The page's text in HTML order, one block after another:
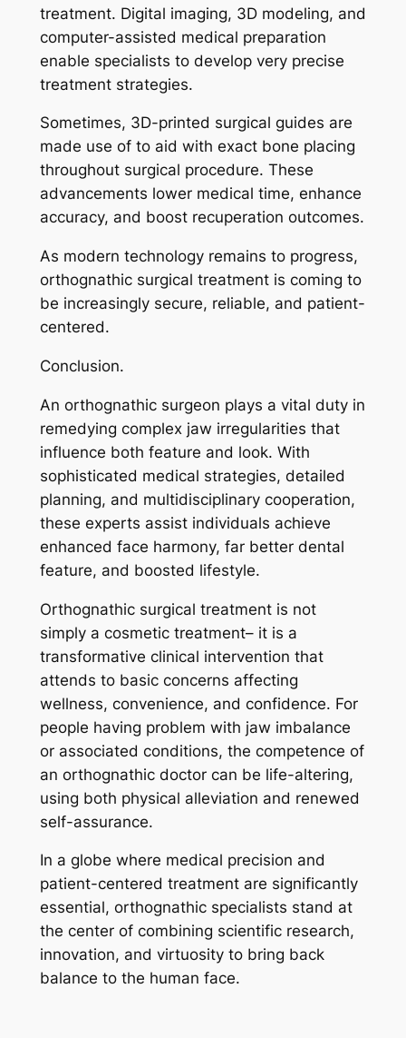
treatment. Digital imaging, 3D modeling, and
computer-assisted medical preparation
enable specialists to develop very precise
treatment strategies.
Sometimes, 3D-printed surgical guides are
made use of to aid with exact bone placing
throughout surgical procedure. These
advancements lower medical time, enhance
accuracy, and boost recuperation outcomes.
As modern technology remains to progress,
orthognathic surgical treatment is coming to
be increasingly secure, reliable, and patient-
centered.
Conclusion.
An orthognathic surgeon plays a vital duty in
remedying complex jaw irregularities that
influence both feature and look. With
sophisticated medical strategies, detailed
planning, and multidisciplinary cooperation,
these experts assist individuals achieve
enhanced face harmony, far better dental
feature, and boosted lifestyle.
Orthognathic surgical treatment is not
simply a cosmetic treatment– it is a
transformative clinical intervention that
attends to basic concerns affecting
wellness, convenience, and confidence. For
people having problem with jaw imbalance
or associated conditions, the competence of
an orthognathic doctor can be life-altering,
using both physical alleviation and renewed
self-assurance.
In a globe where medical precision and
patient-centered treatment are significantly
essential, orthognathic specialists stand at
the center of combining scientific research,
innovation, and virtuosity to bring back
balance to the human face.